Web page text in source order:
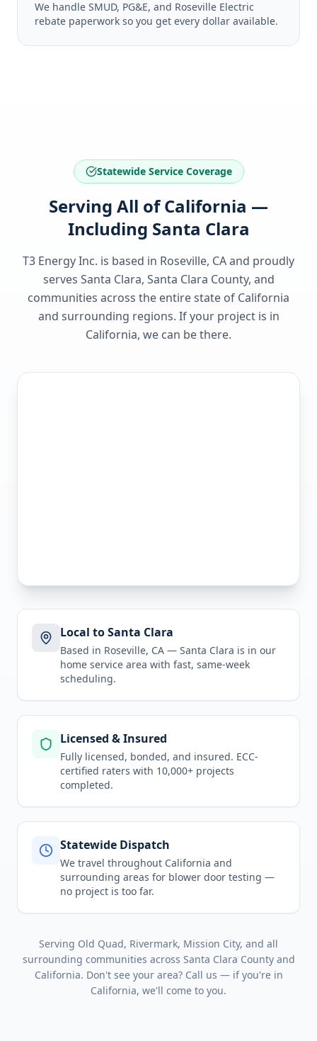
We handle SMUD, PG&E, and Roseville Electric
rebate paperwork so you get every dollar available.
Statewide Service Coverage
Serving All of California —
Including Santa Clara
T3 Energy Inc. is based in Roseville, CA and proudly
serves Santa Clara, Santa Clara County, and
communities across the entire state of California
and surrounding regions. If your project is in
California, we can be there.
Local to Santa Clara
Based in Roseville, CA — Santa Clara is in our
home service area with fast, same-week
scheduling.
Licensed & Insured
Fully licensed, bonded, and insured. ECC-
certified raters with 10,000+ projects
completed.
Statewide Dispatch
We travel throughout California and
surrounding areas for blower door testing —
no project is too far.
Serving Old Quad, Rivermark, Mission City, and all
surrounding communities across Santa Clara Countyand
California. Don't see your area? Call us — if you're in
California, we'll come to you.